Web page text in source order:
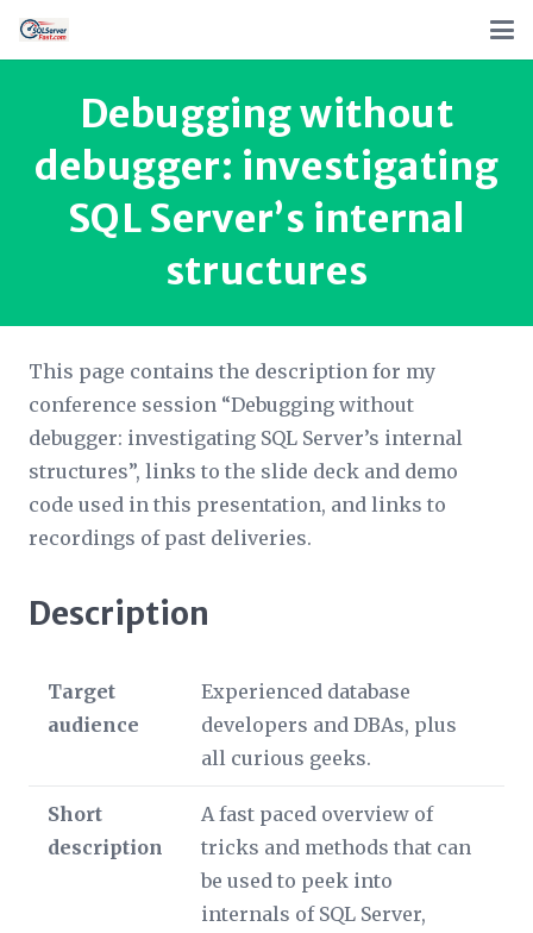
Debugging without
debugger: investigating
SQL Server’s internal
structures
This page contains the description for my
conference session “Debugging without
debugger: investigating SQL Server’s internal
structures”, links to the slide deck and demo
code used in this presentation, and links to
recordings of past deliveries.
Description
Target
audience
Experienced database
developers and DBAs, plus
all curious geeks.
Short
description
A fast paced overview of
tricks and methods that can
be used to peek into
internals of SQL Server,